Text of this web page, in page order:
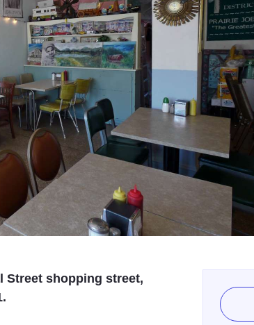
Street shopping street,